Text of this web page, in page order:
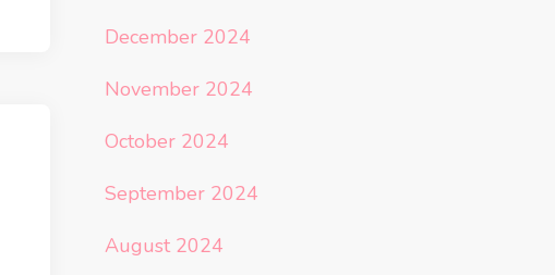
December 2024
November 2024
October 2024
September 2024
August 2024